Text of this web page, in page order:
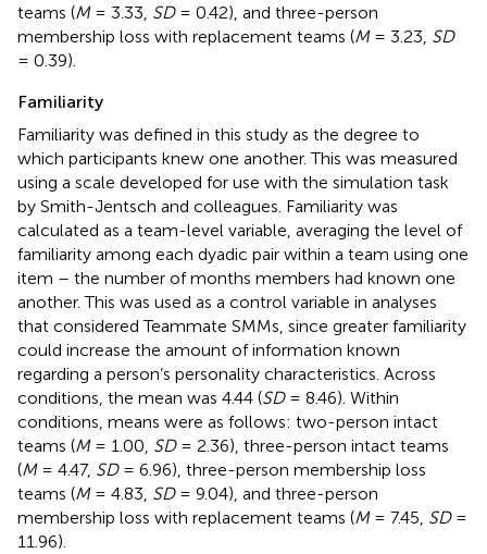
teams (M= 3.33, SD= 0.42), and three-person
membership loss with replacement teams (M= 3.23, SD
= 0.39).
Familiarity
Familiarity was defined in this study as the degree to
which participants knew one another. This was measured
using a scale developed for use with the simulation task
by Smith-Jentsch and colleagues. Familiarity was
calculated as a team-level variable, averaging the level of
familiarity among each dyadic pair within a team using one
item – the number of months members had known one
another. This was used as a control variable in analyses
that considered Teammate SMMs, since greater familiarity
could increase the amount of information known
regarding a person’s personality characteristics. Across
conditions, the mean was 4.44 (SD= 8.46). Within
conditions, means were as follows: two-person intact
teams (M= 1.00, SD= 2.36), three-person intact teams
(M= 4.47, SD= 6.96), three-person membership loss
teams (M= 4.83, SD= 9.04), and three-person
membership loss with replacement teams (M= 7.45, SD=
11.96).